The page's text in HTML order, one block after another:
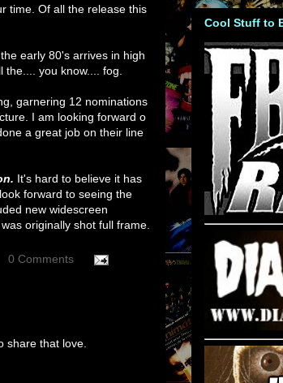
time. Of all the release this
early 80's arrives in high
you know.... fog.
garnering 12 nominations
I am looking forward o
a great job on their line
It's hard to believe it has
forward to seeing the
new widescreen
originally shot full frame.
0 Comments
share that love.
Cool Stuff to